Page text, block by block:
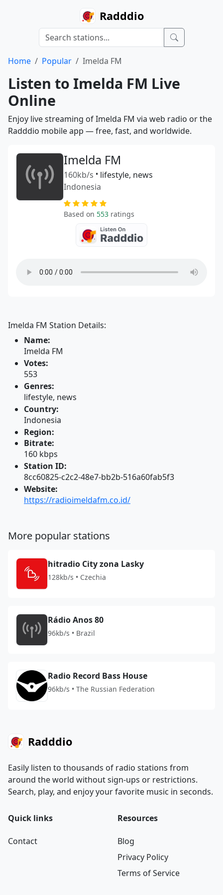
Radddio
Home Popular Imelda FM
Listen to Imelda FM Live
Online
Enjoy live streaming of Imelda FM via web radio or the
Radddio mobile app — free, fast, and worldwide.
Imelda FM
160kb/s • lifestyle, news
Indonesia
Based on 553 ratings
Imelda FM Station Details:
Name:
Imelda FM
Votes:
553
Genres:
lifestyle, news
Country:
Indonesia
Region:
Bitrate:
160 kbps
Station ID:
8cc60825-c2c2-48e7-bb2b-516a60fab5f3
Website:
https://radioimeldafm.co.id/
More popular stations
hitradio City zona Lasky
128kb/s • Czechia
Rádio Anos 80
96kb/s • Brazil
Radio Record Bass House
96kb/s • The Russian Federation
Radddio
Easily listen to thousands of radio stations from
around the world without sign-ups or restrictions.
Search, play, and enjoy your favorite music in seconds.
Quick links
Contact
Resources
Blog
Privacy Policy
Terms of Service